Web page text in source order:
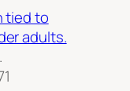
tied to
adults.